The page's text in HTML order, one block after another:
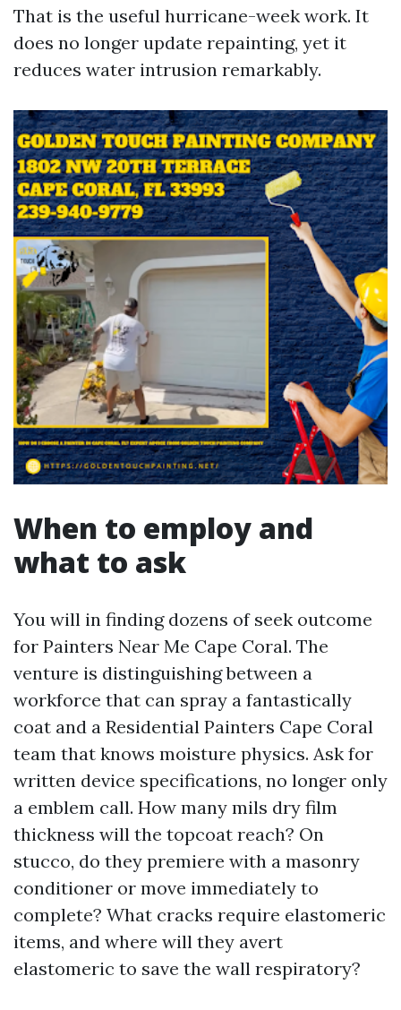
That is the useful hurricane-week work. It
does no longer update repainting, yet it
reduces water intrusion remarkably.
When to employ and
what to ask
You will in finding dozens of seek outcome
for Painters Near Me Cape Coral. The
venture is distinguishing between a
workforce that can spray a fantastically
coat and a Residential Painters Cape Coral
team that knows moisture physics. Ask for
written device specifications, no longer only
a emblem call. How many mils dry film
thickness will the topcoat reach? On
stucco, do they premiere with a masonry
conditioner or move immediately to
complete? What cracks require elastomeric
items, and where will they avert
elastomeric to save the wall respiratory?